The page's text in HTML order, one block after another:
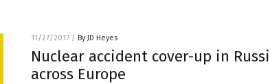
11/27/2017 / By JD Heyes
Nuclear accident cover-up in
across Europe